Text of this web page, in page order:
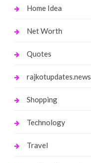
Home Idea
Net Worth
Quotes
rajkotupdates.news
Shopping
Technology
Travel